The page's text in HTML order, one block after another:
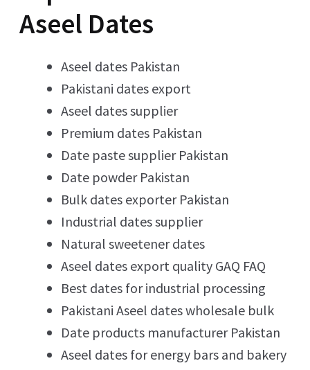
Aseel Dates
Aseel dates Pakistan
Pakistani dates export
Aseel dates supplier
Premium dates Pakistan
Date paste supplier Pakistan
Date powder Pakistan
Bulk dates exporter Pakistan
Industrial dates supplier
Natural sweetener dates
Aseel dates export quality GAQ FAQ
Best dates for industrial processing
Pakistani Aseel dates wholesale bulk
Date products manufacturer Pakistan
Aseel dates for energy bars and bakery